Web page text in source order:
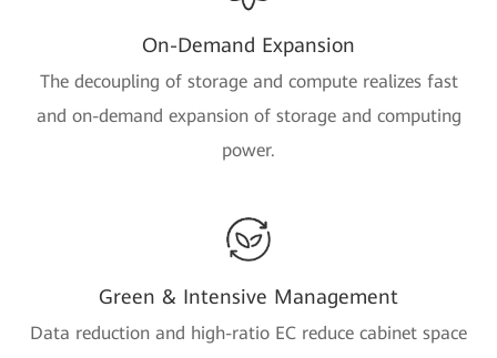
On-Demand Expansion
The decoupling of storage and compute realizes fast
and on-demand expansion of storage and computing
power.
Green & Intensive Management
Data reduction and high-ratio EC reduce cabinet space